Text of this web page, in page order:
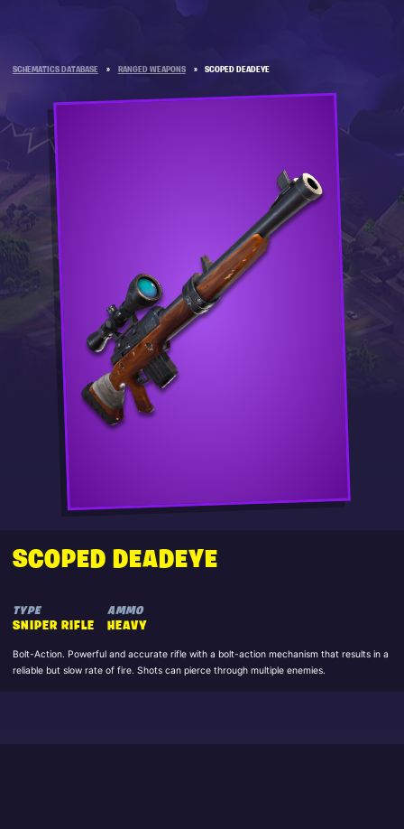
SCHEMATICS DATABASE » RANGED WEAPONS » SCOPED DEADEYE
SCOPED DEADEYE
TYPE
SNIPER RIFLE
AMMO
HEAVY
Bolt-Action. Powerful and accurate rifle with a bolt-action mechanism that results in a
reliable but slow rate of fire. Shots can pierce through multiple enemies.